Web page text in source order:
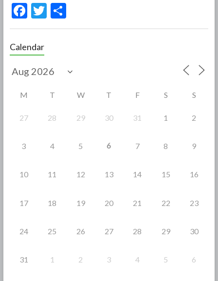
F
e
b
o
T S
Calendar
M T W T F S S
27 28 29 30 31 1 2
3 4 5 6 7 8 9
10 11 12 13 14 15 16
17 18 19 20 21 22 23
24 25 26 27 28 29 30
31 1 2 3 4 5 6